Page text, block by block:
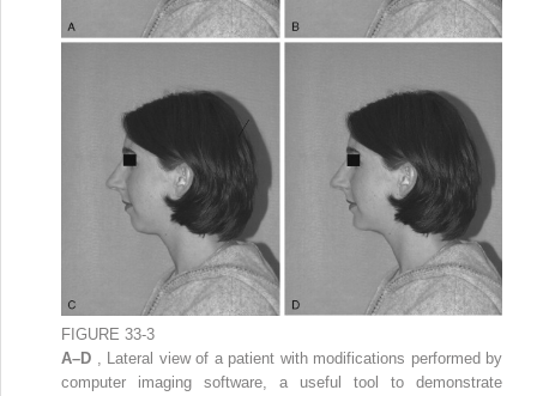
FIGURE 33-3
A–D , Lateral view of a patient with modifications performed by
computer imaging software, a useful tool to demonstrate